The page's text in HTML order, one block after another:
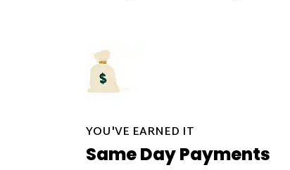
YOU'VE EARNED IT
Same Day Payments